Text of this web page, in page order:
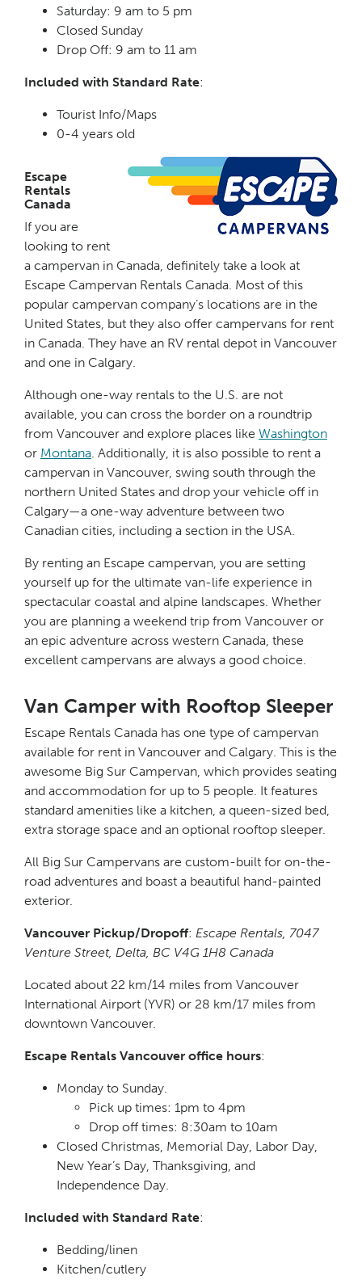
Saturday: 9 am to 5 pm
Closed Sunday
Drop Off: 9 am to 11 am
Included with Standard Rate:
Tourist Info/Maps
0-4 years old
Escape
Rentals
Canada
If you are
looking to rent
a campervan in Canada, definitely take a look at
Escape Campervan Rentals Canada. Most of this
popular campervan company’s locations are in the
United States, but they also offer campervans for rent
in Canada. They have an RV rental depot in Vancouver
and one in Calgary.
Although one-way rentals to the U.S. are not
available, you can cross the border on a roundtrip
from Vancouver and explore places like Washington
or Montana. Additionally, it is also possible to rent a
campervan in Vancouver, swing south through the
northern United States and drop your vehicle off in
Calgary—a one-way adventure between two
Canadian cities, including a section in the USA.
By renting an Escape campervan, you are setting
yourself up for the ultimate van-life experience in
spectacular coastal and alpine landscapes. Whether
you are planning a weekend trip from Vancouver or
an epic adventure across western Canada, these
excellent campervans are always a good choice.
Van Camper with Rooftop Sleeper
Escape Rentals Canada has one type of campervan
available for rent in Vancouver and Calgary. This is the
awesome Big Sur Campervan, which provides seating
and accommodation for up to 5 people. It features
standard amenities like a kitchen, a queen-sized bed,
extra storage space and an optional rooftop sleeper.
All Big Sur Campervans are custom-built for on-the-
road adventures and boast a beautiful hand-painted
exterior.
Vancouver Pickup/Dropoff: Escape Rentals, 7047
Venture Street, Delta, BC V4G 1H8 Canada
Located about 22 km/14 miles from Vancouver
International Airport (YVR) or 28 km/17 miles from
downtown Vancouver.
Escape Rentals Vancouver office hours:
Monday to Sunday.
Pick up times: 1pm to 4pm
Drop off times: 8:30am to 10am
Closed Christmas, Memorial Day, Labor Day,
New Year’s Day, Thanksgiving, and
Independence Day.
Included with Standard Rate:
Bedding/linen
Kitchen/cutlery